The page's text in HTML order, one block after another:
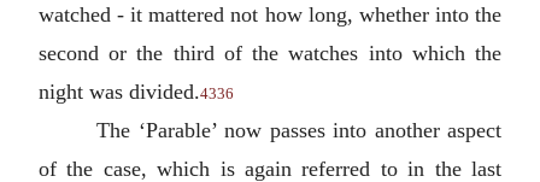
watched - it mattered not how long, whether into the
second or the third of the watches into which the
night was divided.4336
The ‘Parable’ now passes into another aspect
of the case, which is again referred to in the last